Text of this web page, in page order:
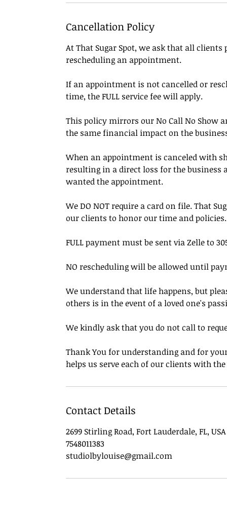
Cancellation Policy
At That Sugar Spot, we ask that all
rescheduling an appointment.
If an appointment is not cancelled or
time, the FULL service fee will apply.
This policy mirrors our No Call No Show
the same financial impact on the
When an appointment is canceled with
resulting in a direct loss for the
wanted the appointment.
We DO NOT require a card on file. That
our clients to honor our time and policies.
FULL payment must be sent via Zelle to
NO rescheduling will be allowed until
We understand that life happens, but
others is in the event of a loved one's
We kindly ask that you do not call to
Thank You for understanding and for
helps us serve each of our clients with
Contact Details
2699 Stirling Road, Fort Lauderdale, FL, USA
7548011383
studiolbylouise@gmail.com